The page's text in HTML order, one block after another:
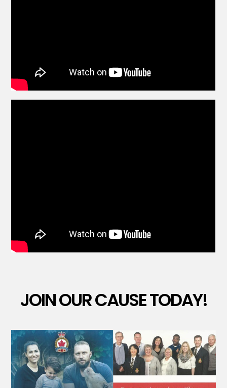
JOIN OUR CAUSE TODAY!